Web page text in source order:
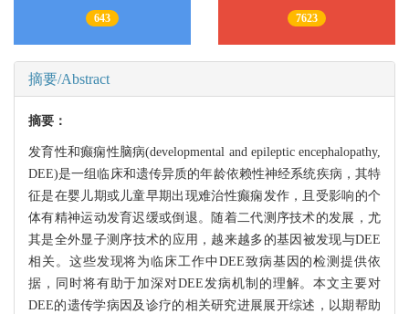
643 7623
摘要/Abstract
摘要：
发育性和癫痫性脑病(developmental and epileptic encephalopathy,
DEE)是一组临床和遗传异质的年龄依赖性神经系统疾病，其特
征是在婴儿期或儿童早期出现难治性癫痫发作，且受影响的个
体有精神运动发育迟缓或倒退。随着二代测序技术的发展，尤
其是全外显子测序技术的应用，越来越多的基因被发现与DEE
相关。这些发现将为临床工作中DEE致病基因的检测提供依
据，同时将有助于加深对DEE发病机制的理解。本文主要对
DEE的遗传学病因及诊疗的相关研究进展展开综述，以期帮助